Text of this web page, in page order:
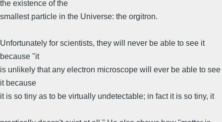
the existence of the
smallest particle in the Universe: the orgitron.
Unfortunately for scientists, they will never be able to see it
because "it
is unlikely that any electron microscope will ever be able to see
it because
it is so tiny as to be virtually undetectable; in fact it is so tiny, it